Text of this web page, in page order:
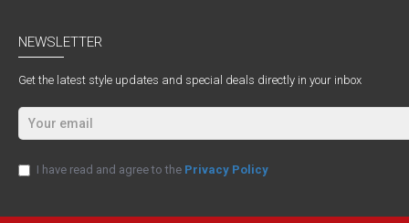
NEWSLETTER
Get the latest style updates and special deals directly in your inbox
I have read and agree to the Privacy Policy